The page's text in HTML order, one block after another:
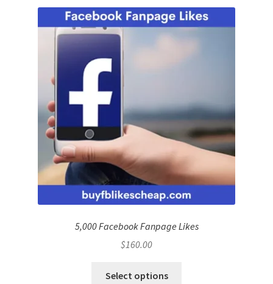
5,000 Facebook Fanpage Likes
$160.00
Select options